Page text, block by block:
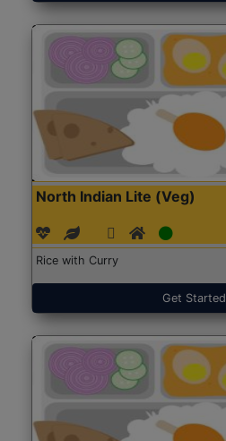
North Indian Lite (Veg)
Rice with Curry
Get Started